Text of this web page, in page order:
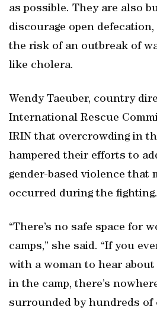
as possible. They are also
discourage open
the risk of an outbreak of
like cholera.
Wendy Taeuber, country
International Rescue
IRIN that overcrowding in
hampered their efforts to
gender-based violence that
occurred during the fighting.
“There’s no safe space for
camps,” she said. “If you
with a woman to hear about
in the camp, there’s
surrounded by hundreds of